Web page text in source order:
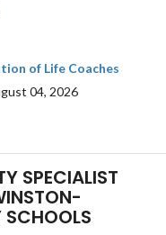
of Life Coaches
04, 2026
SPECIALIST
SCHOOLS